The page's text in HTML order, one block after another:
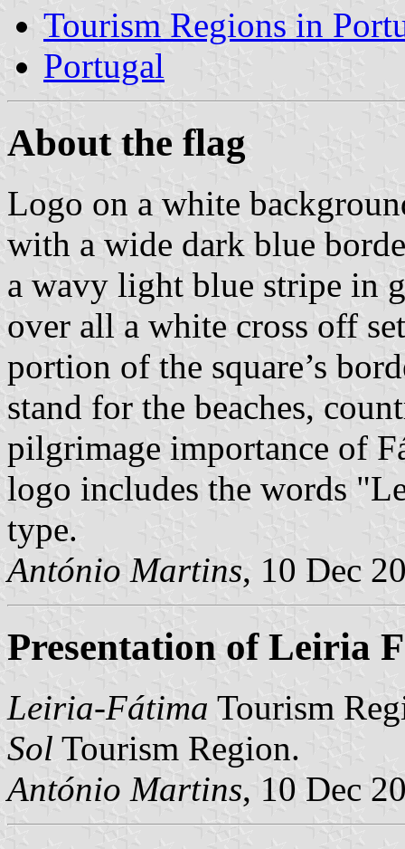
Tourism Regions in
Portugal
About the flag
Logo on a white
with a wide dark blue
a wavy light blue stripe in
over all a white cross off
portion of the square’s
stand for the beaches,
pilgrimage importance of
logo includes the words
type.
António Martins, 10 Dec
Presentation of Leiria
Leiria-Fátima Tourism
Sol Tourism Region.
António Martins, 10 Dec